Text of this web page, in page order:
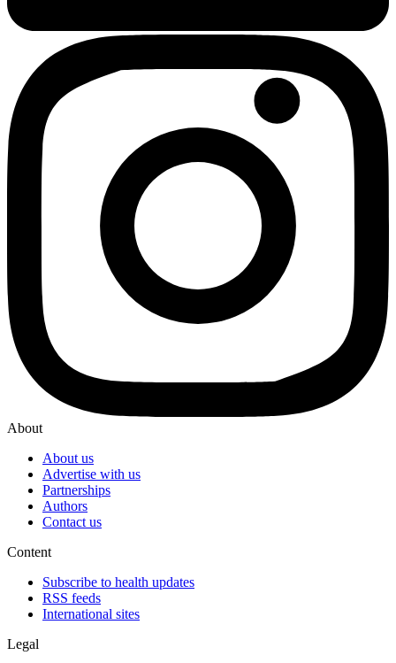
About
About us
Advertise with us
Partnerships
Authors
Contact us
Content
Subscribe to health updates
RSS feeds
International sites
Legal